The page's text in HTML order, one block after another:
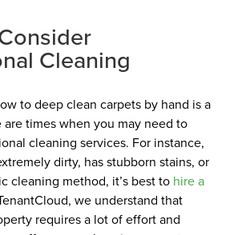
Cleaning
to deep clean carpets by hand is a
times when you may need to
cleaning services. For instance,
dirty, has stubborn stains, or
cleaning method, it’s best to hire a
we understand that
requires a lot of effort and